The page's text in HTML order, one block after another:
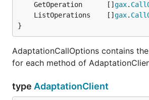
	GetOperation      []
gax.
	ListOperations    []
gax.
}
AdaptationCallOptions contains
for each method of
type AdaptationClient